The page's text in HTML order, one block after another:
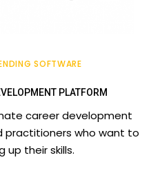
SOFTWARE
PLATFORM
career development
practitioners who want to
up their skills.